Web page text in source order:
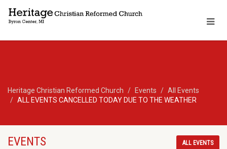
Heritage Christian Reformed Church Events
All Events
ALL EVENTS CANCELLED TODAY DUE TO THE WEATHER
EVENTS ALL EVENTS